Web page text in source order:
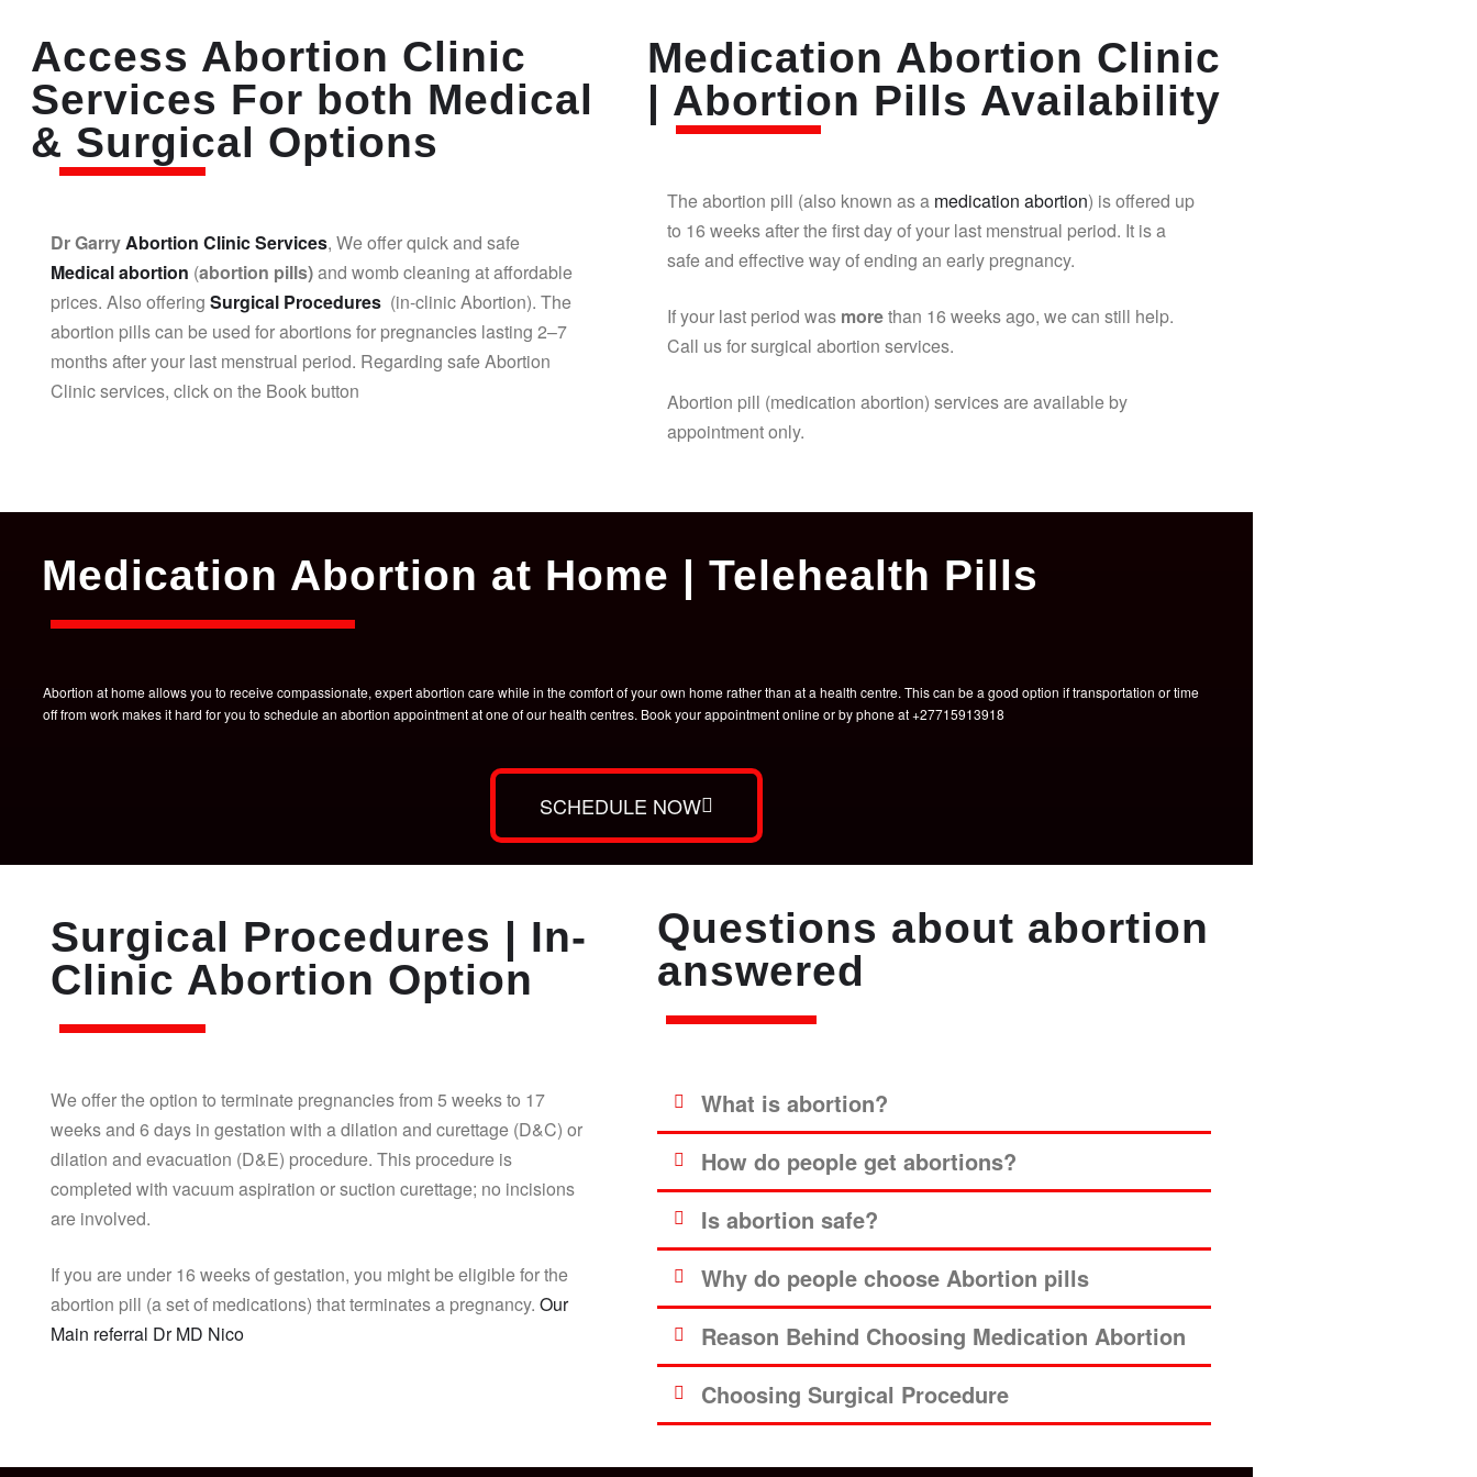
Access Abortion Clinic
Services For both Medical
& Surgical Options
Dr GarryAbortion Clinic Services, We offer quick and safe
Medical abortion (abortion pills)and womb cleaning at affordable
prices. Also offering Surgical Procedures (in-clinic Abortion). The
abortion pills can be used for abortions for pregnancies lasting 2–7
months after your last menstrual period. Regarding safe Abortion
Clinic services, click on the Book button
Medication Abortion Clinic
| Abortion Pills Availability
The abortion pill (also known as a medication abortion) is offered up
to 16 weeks after the first day of your last menstrual period. It is a
safe and effective way of ending an early pregnancy.
If your last period was morethan 16 weeks ago, we can still help.
Call us for surgical abortion services.
Abortion pill (medication abortion) services are available by
appointment only.
Medication Abortion at Home | Telehealth Pills
Abortion at home allows you to receive compassionate, expert abortion care while in the comfort of your own home rather than at a health centre. This can be a good option if transportation or time
off from work makes it hard for you to schedule an abortion appointment at one of our health centres. Book your appointment online or by phone at +27715913918
SCHEDULE NOW
Surgical Procedures | In-
Clinic Abortion Option
We offer the option to terminate pregnancies from 5 weeks to 17
weeks and 6 days in gestation with a dilation and curettage (D&C) or
dilation and evacuation (D&E) procedure. This procedure is
completed with vacuum aspiration or suction curettage; no incisions
are involved.
If you are under 16 weeks of gestation, you might be eligible for the
abortion pill (a set of medications) that terminates a pregnancy. Our
Main referral Dr MD Nico
Questions about abortion
answered
What is abortion?
How do people get abortions?
Is abortion safe?
Why do people choose Abortion pills
Reason Behind Choosing Medication Abortion
Choosing Surgical Procedure